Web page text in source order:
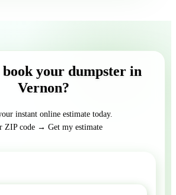
book your dumpster in
Vernon?
instant online estimate today.
ZIP code → Get my estimate